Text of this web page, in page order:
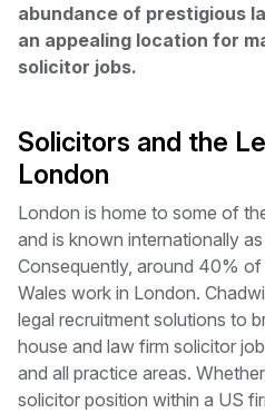
abundance of prestigious
an appealing location for
solicitor jobs.
Solicitors and the
London
London is home to some of
and is known internationally
Consequently, around 40% of
Wales work in London.
legal recruitment solutions to
house and law firm solicitor
and all practice areas.
solicitor position within a US